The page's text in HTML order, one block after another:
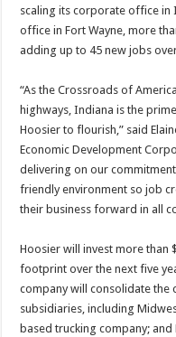
scaling its corporate office
office in Fort Wayne, more
adding up to 45 new jobs
“As the Crossroads of
highways, Indiana is the
Hoosier to flourish,” said
Economic Development
delivering on our
friendly environment so job
their business forward in all
Hoosier will invest more than
footprint over the next five
company will consolidate
subsidiaries, including
based trucking company;